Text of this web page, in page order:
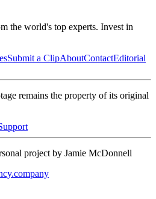
the world's top experts. Invest in
Submit a ClipAboutContactEditorial
remains the property of its original
project by Jamie McDonnell